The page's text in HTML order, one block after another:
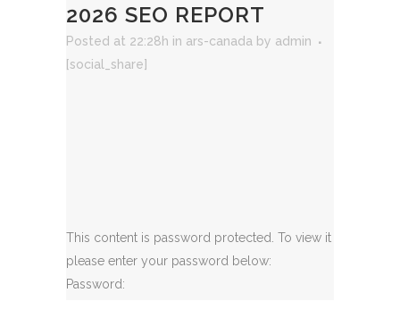
2026 SEO REPORT
Posted at 22:28h in ars-canada by admin
[social_share]
This content is password protected. To view it
please enter your password below:
Password: